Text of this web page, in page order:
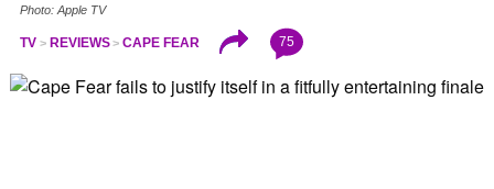
Photo: Apple TV
TV REVIEWS CAPE FEAR 75